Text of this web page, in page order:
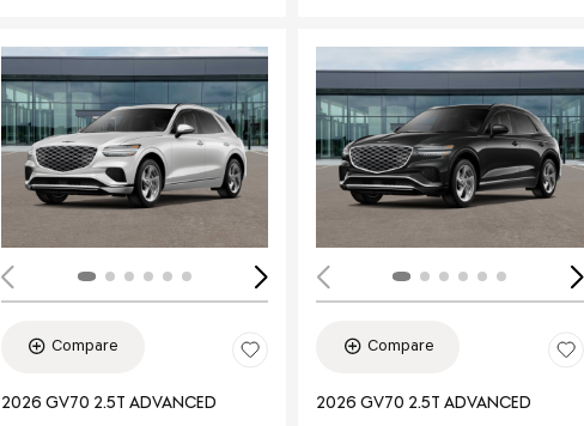
Loading... Loading...
Compare
2026 GV70 2.5T ADVANCED
Compare
2026 GV70 2.5T ADVANCED